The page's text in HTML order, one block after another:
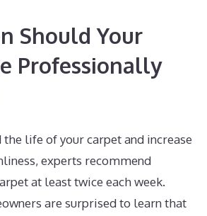
Should Your
Professionally
life of your carpet and increase
experts recommend
at least twice each week.
are surprised to learn that